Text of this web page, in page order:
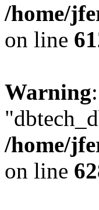
/home/
on line
Warning
/home/
on line